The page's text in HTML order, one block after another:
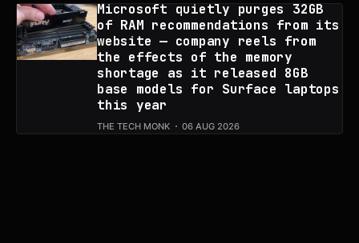
Microsoft quietly purges 32GB
of RAM recommendations from its
website — company reels from
the effects of the memory
shortage as it released 8GB
base models for Surface laptops
this year
THE TECH MONK 06 AUG 2026